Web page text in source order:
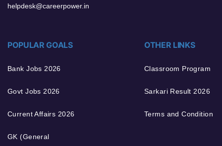
helpdesk@careerpower.in
POPULAR GOALS
Bank Jobs 2026
Govt Jobs 2026
Current Affairs 2026
GK (General
OTHER LINKS
Classroom Program
Sarkari Result 2026
Terms and Condition